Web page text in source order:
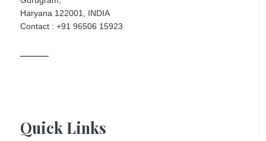
Haryana 122001, INDIA
Contact : +91 96506 15923
Quick Links